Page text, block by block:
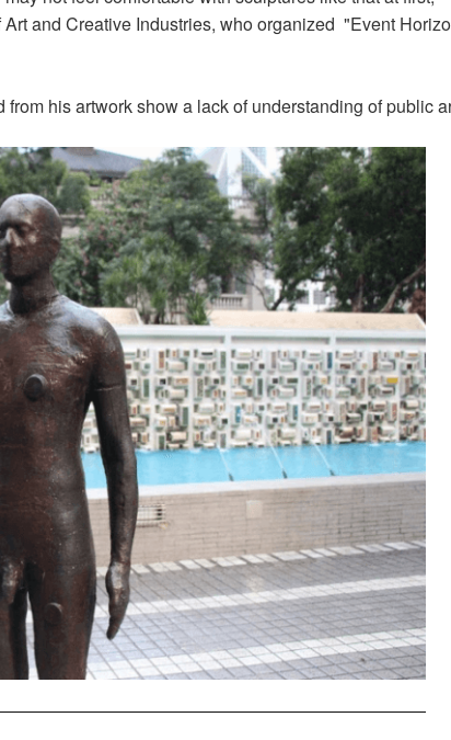
and Creative Industries, who organized "Event
his artwork show a lack of understanding of public